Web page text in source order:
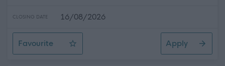
CLOSING DATE 16/08/2026
Favourite
Swimming Liaison Officer (Lead Swimming Instructor)
Apply